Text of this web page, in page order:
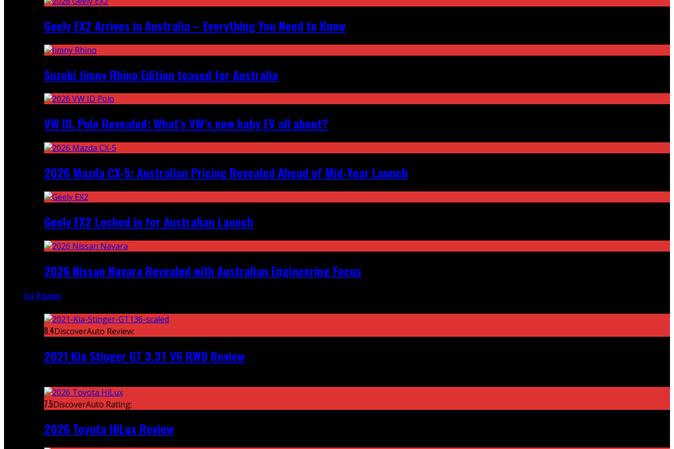
Geely EX2 Arrives in Australia – Everything You Need to Know
Suzuki Jimny Rhino Edition teased for Australia
VW ID. Polo Revealed: What’s VW’s new baby EV all about?
2026 Mazda CX‑5: Australian Pricing Revealed Ahead of Mid‑Year Launch
Geely EX2 Locked in for Australian Launch
2026 Nissan Navara Revealed with Australian Engineering Focus
Car Reviews
8.4DiscoverAuto Review:
2021 Kia Stinger GT 3.3T V6 RWD Review
7.5DiscoverAuto Rating:
2026 Toyota HiLux Review